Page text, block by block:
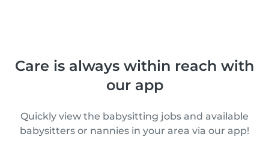
Care is always within reach with
our app
Quickly view the babysitting jobs and available
babysitters or nannies in your area via our app!